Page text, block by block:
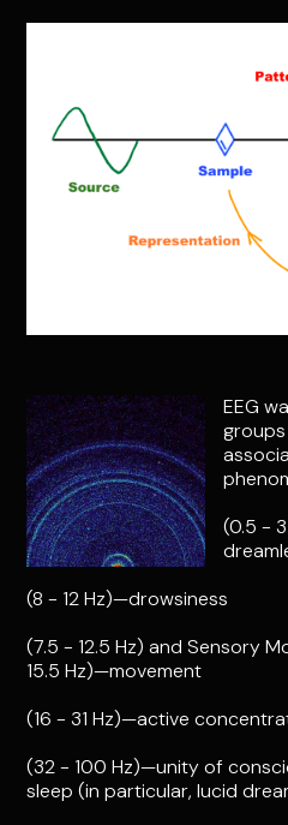
EEG
(0.5 -
(8 - 12 Hz)—drowsiness
(7.5 - 12.5 Hz) and Sensory
15.5 Hz)—movement
(16 - 31 Hz)—active
(32 - 100 Hz)—unity of
sleep (in particular, lucid